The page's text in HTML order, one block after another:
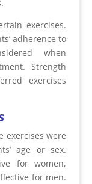
exercises.
adherence to
when
Strength
exercises
exercises were
age or sex.
for women,
for men.